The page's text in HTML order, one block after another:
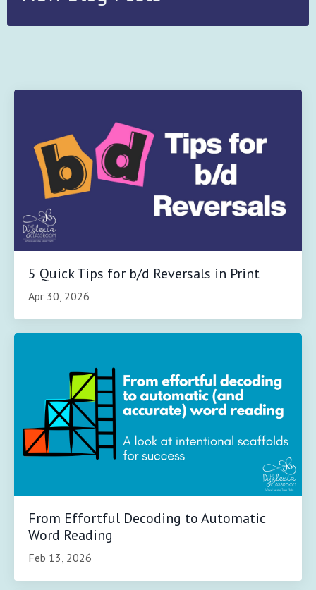
5 Quick Tips for b/d Reversals in Print
Apr 30, 2026
From Effortful Decoding to Automatic
Word Reading
Feb 13, 2026